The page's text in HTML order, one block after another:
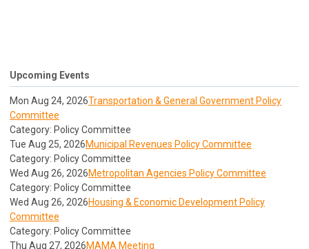
Upcoming Events
Mon Aug 24, 2026Transportation & General Government Policy
Committee
Category: Policy Committee
Tue Aug 25, 2026Municipal Revenues Policy Committee
Category: Policy Committee
Wed Aug 26, 2026Metropolitan Agencies Policy Committee
Category: Policy Committee
Wed Aug 26, 2026Housing & Economic Development Policy
Committee
Category: Policy Committee
Thu Aug 27, 2026MAMA Meeting